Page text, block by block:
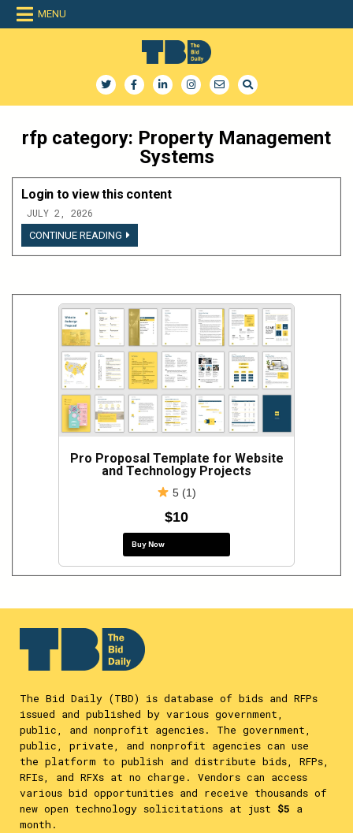
Skip
MENU
The Bid Daily
rfp category: Property Management
Systems
Login to view this content
JULY 2, 2026
CONTINUE READING LOGIN
TO
VIEW
Pro Proposal Template for Website
and Technology Projects
5 (1)
$10
Buy Now
The Bid Daily (TBD) is database of bids and RFPs
issued and published by various government,
public, and nonprofit agencies. The government,
public, private, and nonprofit agencies can use
the platform to publish and distribute bids, RFPs,
RFIs, and RFXs at no charge. Vendors can access
various bid opportunities and receive thousands of
new open technology solicitations at just $5 a
month.